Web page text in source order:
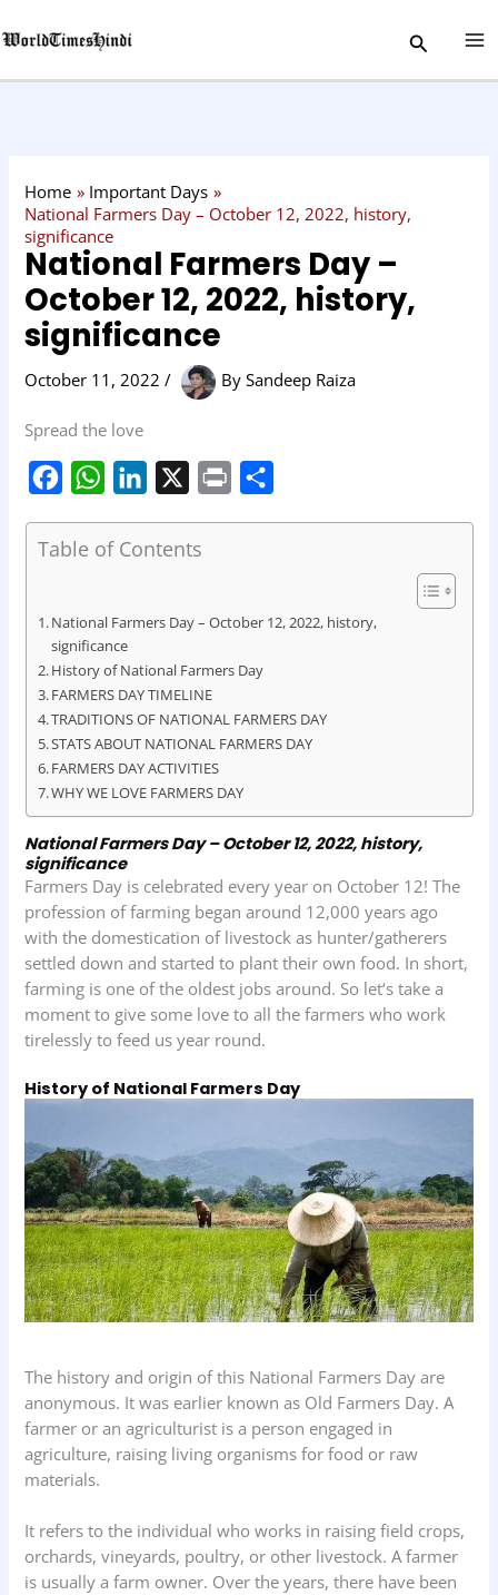
to
Search
Home
Important Days
National Farmers Day – October 12, 2022, history,
significance
National Farmers Day –
October 12, 2022, history,
significance
October 11, 2022/ BySandeep Raiza
Spread the love
c
o
o
k
W
a
s
A
p
p
n
I
n
Table of Contents
National Farmers Day – October 12, 2022, history,
significance
History of National Farmers Day
FARMERS DAY TIMELINE
TRADITIONS OF NATIONAL FARMERS DAY
STATS ABOUT NATIONAL FARMERS DAY
FARMERS DAY ACTIVITIES
WHY WE LOVE FARMERS DAY
National Farmers Day – October 12, 2022, history,
significance
Farmers Day is celebrated every year on October 12! The
profession of farming began around 12,000 years ago
with the domestication of livestock as hunter/gatherers
settled down and started to plant their own food. In short,
farming is one of the oldest jobs around. So let‘s take a
moment to give some love to all the farmers who work
tirelessly to feed us year round.
History of National Farmers Day
The history and origin of this National Farmers Day are
anonymous. It was earlier known as Old Farmers Day. A
farmer or an agriculturist is a person engaged in
agriculture, raising living organisms for food or raw
materials.
It refers to the individual who works in raising field crops,
orchards, vineyards, poultry, or other livestock. A farmer
is usually a farm owner. Over the years, there have been
a
t
r
y